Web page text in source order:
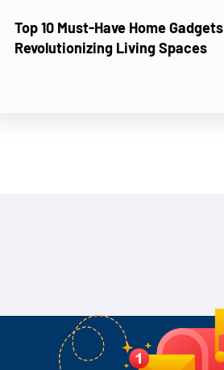
Top 10 Must-Have Home Gadgets
Revolutionizing Living Spaces